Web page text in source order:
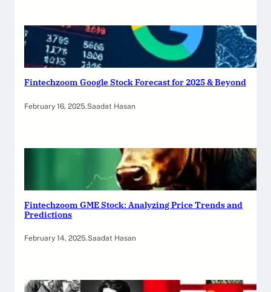
Fintechzoom Google Stock Forecast for 2025 & Beyond
February 16, 2025.Saadat Hasan
Fintechzoom GME Stock: Analyzing Price Trends and
Predictions
February 14, 2025.Saadat Hasan